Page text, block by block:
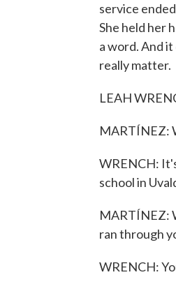
service
She held her
a word. And
really matter.
LEAH
MARTÍNEZ:
WRENCH:
school in
MARTÍNEZ:
ran through
WRENCH: